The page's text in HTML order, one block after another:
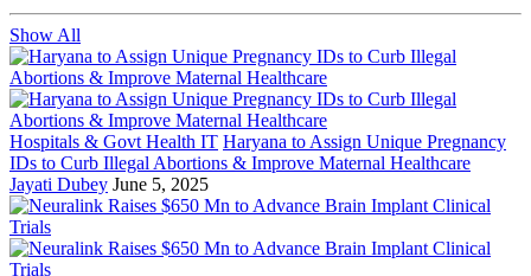
Show All
Hospitals & Govt Health IT Haryana to Assign Unique Pregnancy
IDs to Curb Illegal Abortions & Improve Maternal Healthcare
Jayati Dubey June 5, 2025